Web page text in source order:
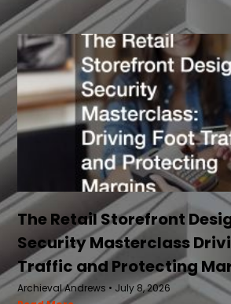
The Retail Storefront
Security Masterclass
Traffic and Protecting
Archieval Andrews
July 8, 2026